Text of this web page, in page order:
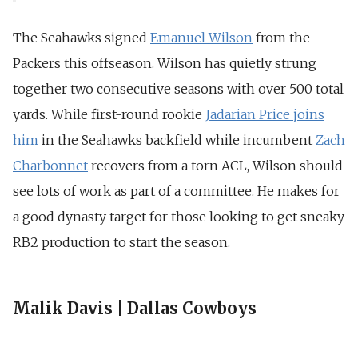
The Seahawks signed Emanuel Wilson from the
Packers this offseason. Wilson has quietly strung
together two consecutive seasons with over 500 total
yards. While first-round rookie Jadarian Price joins
him in the Seahawks backfield while incumbent Zach
Charbonnet recovers from a torn ACL, Wilson should
see lots of work as part of a committee. He makes for
a good dynasty target for those looking to get sneaky
RB2 production to start the season.
Malik Davis | Dallas Cowboys